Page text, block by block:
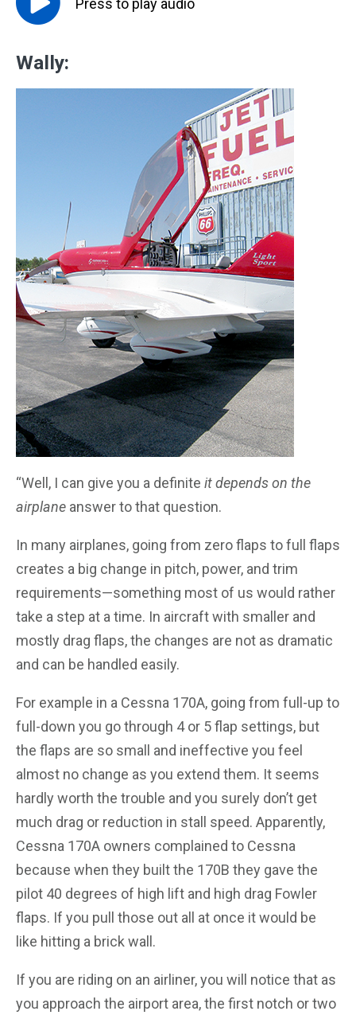
Wally:
“Well, I can give you a definite it depends on the
airplane answer to that question.
In many airplanes, going from zero flaps to full flaps
creates a big change in pitch, power, and trim
requirements—something most of us would rather
take a step at a time. In aircraft with smaller and
mostly drag flaps, the changes are not as dramatic
and can be handled easily.
For example in a Cessna 170A, going from full-up to
full-down you go through 4 or 5 flap settings, but
the flaps are so small and ineffective you feel
almost no change as you extend them. It seems
hardly worth the trouble and you surely don’t get
much drag or reduction in stall speed. Apparently,
Cessna 170A owners complained to Cessna
because when they built the 170B they gave the
pilot 40 degrees of high lift and high drag Fowler
flaps. If you pull those out all at once it would be
like hitting a brick wall.
If you are riding on an airliner, you will notice that as
you approach the airport area, the first notch or two